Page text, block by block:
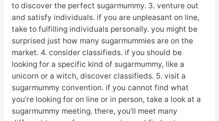
to discover the perfect sugarmummy. 3. venture out
and satisfy individuals. if you are unpleasant on line,
take to fulfilling individuals personally. you might be
surprised just how many sugarmummies are on the
market. 4. consider classifieds. if you should be
looking for a specific kind of sugarmummy, like a
unicorn or a witch, discover classifieds. 5. visit a
sugarmummy convention. if you cannot find what
you’re looking for on line or in person, take a look at a
sugarmummy meeting. there, you’ll meet many